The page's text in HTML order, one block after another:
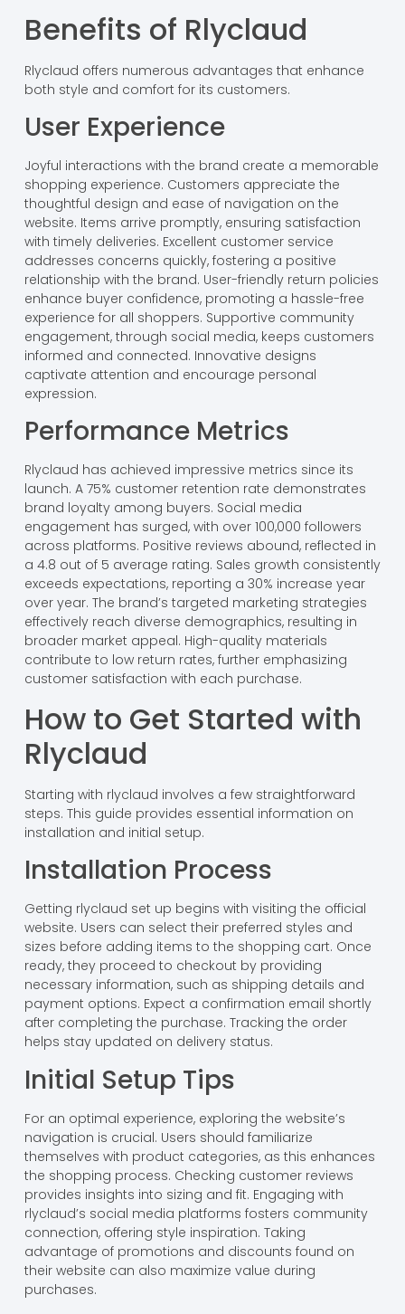
Benefits of Rlyclaud
Rlyclaud offers numerous advantages that enhance
both style and comfort for its customers.
User Experience
Joyful interactions with the brand create a memorable
shopping experience. Customers appreciate the
thoughtful design and ease of navigation on the
website. Items arrive promptly, ensuring satisfaction
with timely deliveries. Excellent customer service
addresses concerns quickly, fostering a positive
relationship with the brand. User-friendly return policies
enhance buyer confidence, promoting a hassle-free
experience for all shoppers. Supportive community
engagement, through social media, keeps customers
informed and connected. Innovative designs
captivate attention and encourage personal
expression.
Performance Metrics
Rlyclaud has achieved impressive metrics since its
launch. A 75% customer retention rate demonstrates
brand loyalty among buyers. Social media
engagement has surged, with over 100,000 followers
across platforms. Positive reviews abound, reflected in
a 4.8 out of 5 average rating. Sales growth consistently
exceeds expectations, reporting a 30% increase year
over year. The brand’s targeted marketing strategies
effectively reach diverse demographics, resulting in
broader market appeal. High-quality materials
contribute to low return rates, further emphasizing
customer satisfaction with each purchase.
How to Get Started with
Rlyclaud
Starting with rlyclaud involves a few straightforward
steps. This guide provides essential information on
installation and initial setup.
Installation Process
Getting rlyclaud set up begins with visiting the official
website. Users can select their preferred styles and
sizes before adding items to the shopping cart. Once
ready, they proceed to checkout by providing
necessary information, such as shipping details and
payment options. Expect a confirmation email shortly
after completing the purchase. Tracking the order
helps stay updated on delivery status.
Initial Setup Tips
For an optimal experience, exploring the website’s
navigation is crucial. Users should familiarize
themselves with product categories, as this enhances
the shopping process. Checking customer reviews
provides insights into sizing and fit. Engaging with
rlyclaud’s social media platforms fosters community
connection, offering style inspiration. Taking
advantage of promotions and discounts found on
their website can also maximize value during
purchases.